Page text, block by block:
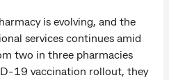
is evolving, and the
services continues amid
two in three pharmacies
19 vaccination rollout, they